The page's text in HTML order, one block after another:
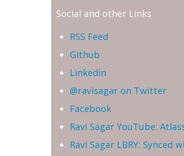
Social and other Links
RSS Feed
Github
Linkedin
@ravisagar on Twitter
Facebook
Ravi Sagar YouTube:
Ravi Sagar LBRY: Synced